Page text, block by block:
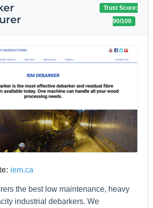
Trust Score:
90/100
iem.ca
the best low maintenance, heavy
industrial debarkers. We